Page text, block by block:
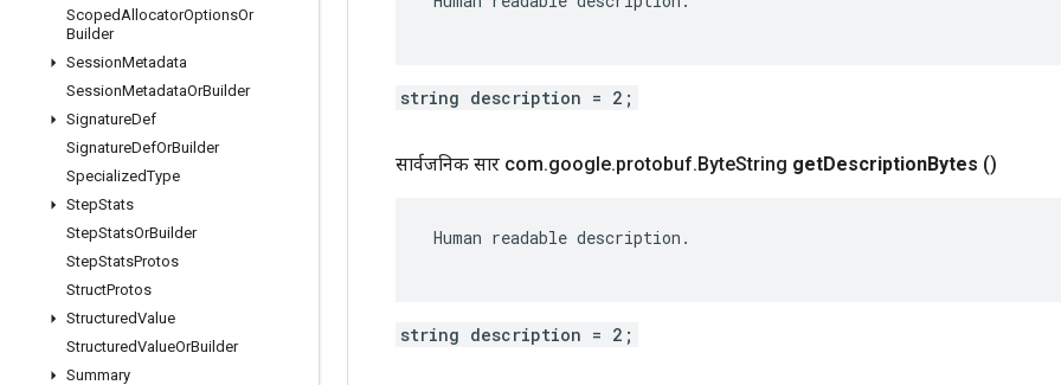
ScopedAllocatorOptionsOr
Builder
SessionMetadata
SessionMetadataOrBuilder
SignatureDef
SignatureDefOrBuilder
SpecializedType
StepStats
StepStatsOrBuilder
StepStatsProtos
StructProtos
StructuredValue
StructuredValueOrBuilder
Summary
string description = 2;
सार्वजनिक सार com.google.protobuf.ByteString getDescriptionBytes ()
Human readable description.
string description = 2;